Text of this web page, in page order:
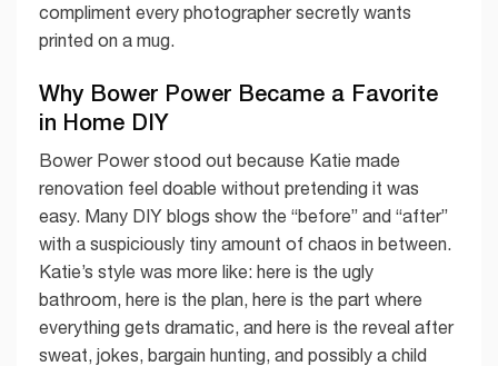
compliment every photographer secretly wants
printed on a mug.
Why Bower Power Became a Favorite
in Home DIY
Bower Power stood out because Katie made
renovation feel doable without pretending it was
easy. Many DIY blogs show the “before” and “after”
with a suspiciously tiny amount of chaos in between.
Katie’s style was more like: here is the ugly
bathroom, here is the plan, here is the part where
everything gets dramatic, and here is the reveal after
sweat, jokes, bargain hunting, and possibly a child